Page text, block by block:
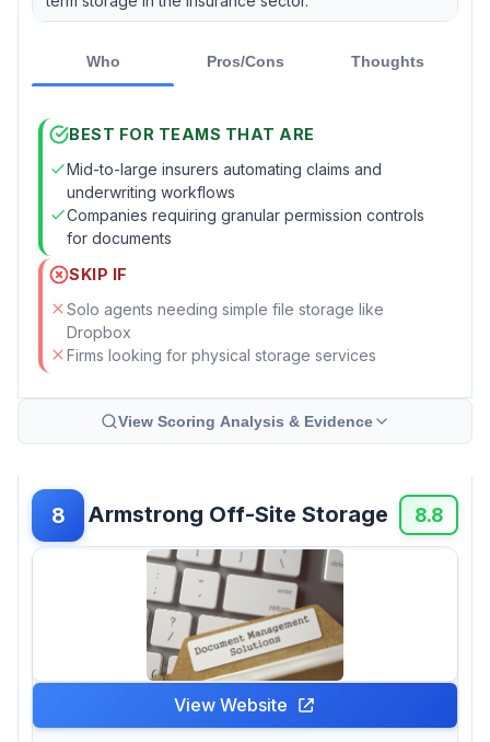
Who Pros/Cons Thoughts
BEST FOR TEAMS THAT ARE
Mid-to-large insurers automating claims and
underwriting workflows
Companies requiring granular permission controls
for documents
SKIP IF
Solo agents needing simple file storage like
Dropbox
Firms looking for physical storage services
View Scoring Analysis & Evidence
8 Armstrong Off-Site Storage 8.8
View Website